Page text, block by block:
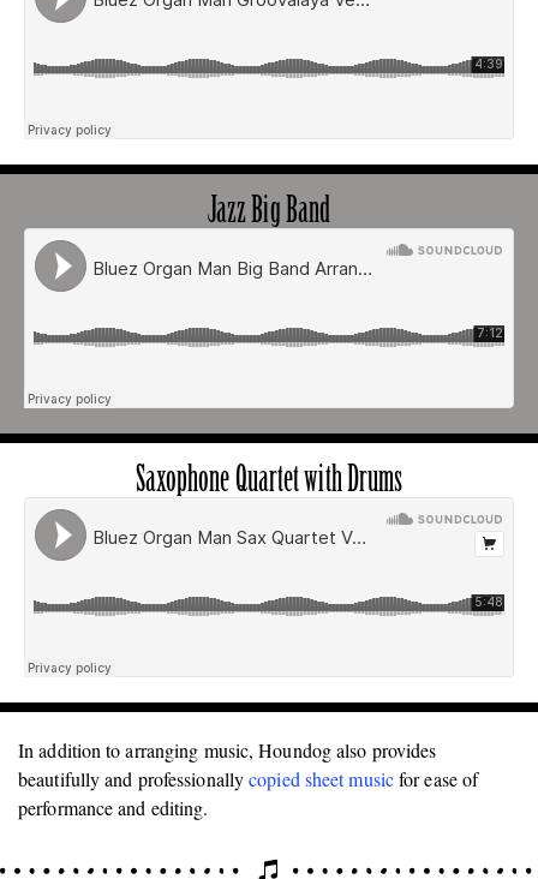
Jazz Big Band
Saxophone Quartet with Drums
In addition to arranging music, Houndog also provides
beautifully and professionallycopied sheet musicfor ease of
performance and editing.